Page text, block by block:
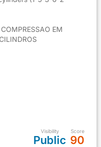
EM
Visibility
Public
Score
90